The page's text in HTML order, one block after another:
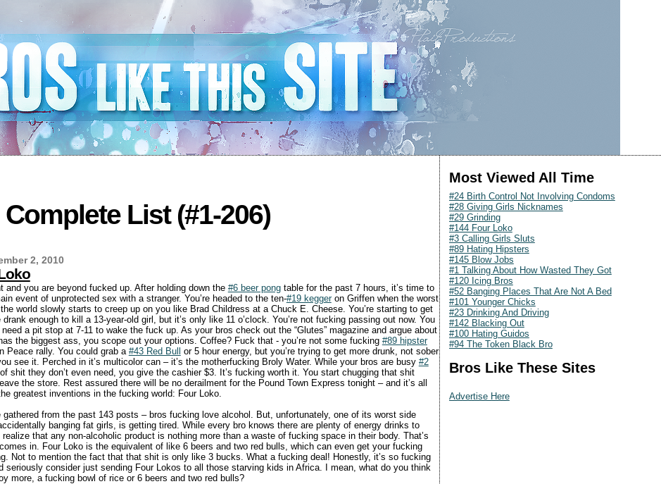
List (#1-206)
2, 2010
and you are beyond fucked up. After holding down the #6 beer pongtable for the past 7 hours, it’s time to
event of unprotected sex with a stranger. You’re headed to the ten-#19 keggeron Griffen when the worst
world slowly starts to creep up on you like Brad Childress at a Chuck E. Cheese. You’re starting to get
drank enough to kill a 13-year-old girl, but it’s only like 11 o’clock. You’re not fucking passing out now. You
a pit stop at 7-11 to wake the fuck up. As your bros check out the “Glutes” magazine and argue about
the biggest ass, you scope out your options. Coffee? Fuck that - you’re not some fucking #89 hipster
Peace rally. You could grab a #43 Red Bull or 5 hour energy, but you’re trying to get more drunk, not sober
see it. Perched in it’s multicolor can – it’s the motherfucking Broly Water. While your bros are busy #2
shit they don’t even need, you give the cashier $3. It’s fucking worth it. You start chugging that shit
the store. Rest assured there will be no derailment for the Pound Town Express tonight – and it’s all
greatest inventions in the fucking world: Four Loko.
from the past 143 posts – bros fucking love alcohol. But, unfortunately, one of its worst side
banging fat girls, is getting tired. While every bro knows there are plenty of energy drinks to
that any non-alcoholic product is nothing more than a waste of fucking space in their body. That’s
in. Four Loko is the equivalent of like 6 beers and two red bulls, which can even get your fucking
Not to mention the fact that that shit is only like 3 bucks. What a fucking deal! Honestly, it’s so fucking
seriously consider just sending Four Lokos to all those starving kids in Africa. I mean, what do you think
more, a fucking bowl of rice or 6 beers and two red bulls?
Most Viewed All Time
#24 Birth Control Not Involving Condoms
#28 Giving Girls Nicknames
#29 Grinding
#144 Four Loko
#3 Calling Girls Sluts
#89 Hating Hipsters
#145 Blow Jobs
#1 Talking About How Wasted They Got
#120 Icing Bros
#52 Banging Places That Are Not A Bed
#101 Younger Chicks
#23 Drinking And Driving
#142 Blacking Out
#100 Hating Guidos
#94 The Token Black Bro
Bros Like These Sites
Advertise Here